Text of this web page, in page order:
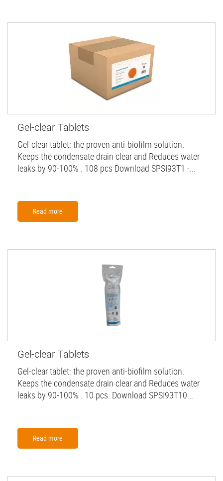
Gel-clear Tablets
Gel-clear tablet: the proven anti-biofilm solution.
Keeps the condensate drain clear and Reduces water
leaks by 90-100% . 108 pcs Download SPSI93T1 -...
Read more
Gel-clear Tablets
Gel-clear tablet: the proven anti-biofilm solution.
Keeps the condensate drain clear and Reduces water
leaks by 90-100% . 10 pcs. Download SPSI93T10...
Read more